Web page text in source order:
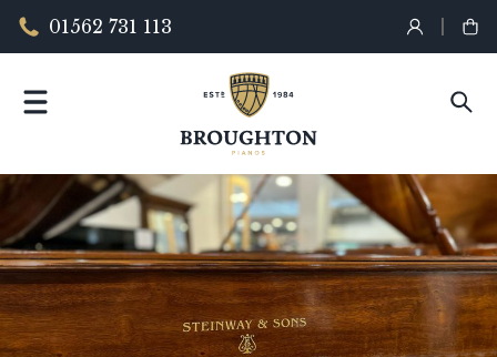
01562 731 113